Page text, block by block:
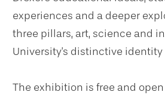
experiences and a deeper
three pillars, art, science and
University's distinctive
The exhibition is free and